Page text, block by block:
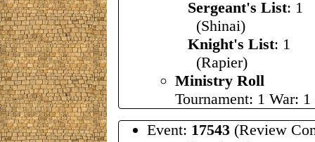
Sergeant's List: 1
(Shinai)
Knight's List: 1
(Rapier)
Ministry Roll
Tournament: 1 War: 1
Event: 17543 (Review